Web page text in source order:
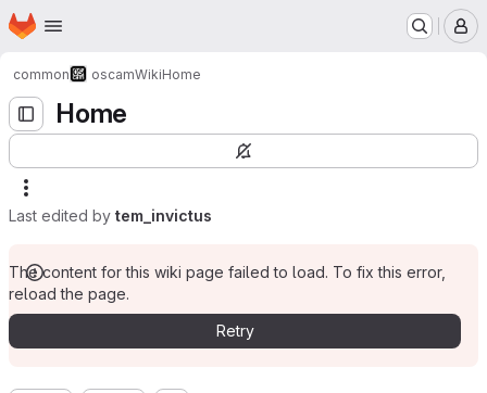
Skip to main content
Homepage
common oscamWikiHome
Home
Last edited by tem_invictus
The content for this wiki page failed to load. To fix this error,
reload the page.
Retry